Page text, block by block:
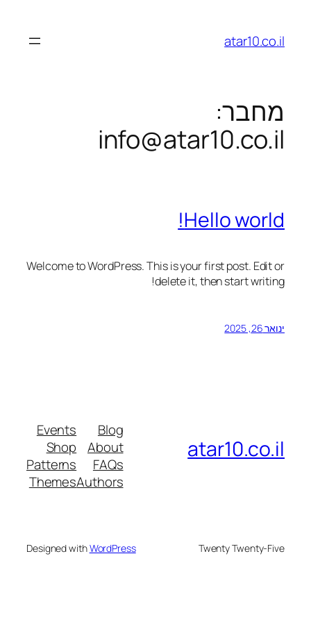
atar10.co.il
מחבר:
info@atar10.co.il
Hello world!
Welcome to WordPress. This is your first post. Edit or
delete it, then start writing!
ינואר 26, 2025
atar10.co.il
Blog
About
FAQs
Authors
Events
Shop
Patterns
Themes
Twenty Twenty-Five
Designed withWordPress